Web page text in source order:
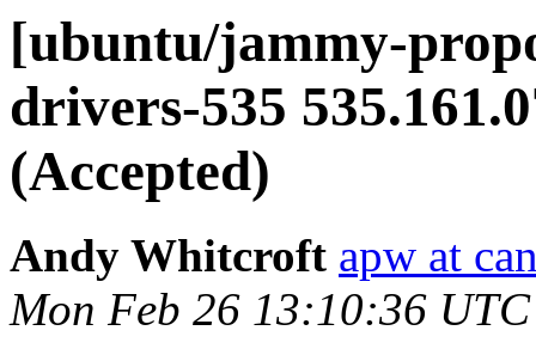
[ubuntu/jammy-
drivers-535
(Accepted)
Andy Whitcroft apw at
Mon Feb 26 13:10:36